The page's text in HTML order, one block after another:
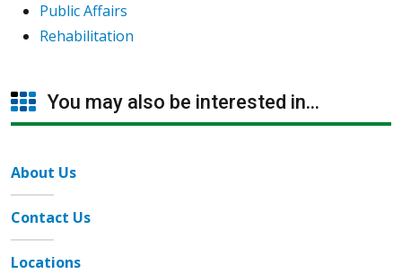
Public Affairs
Rehabilitation
You may also be interested in...
About Us
Contact Us
Locations